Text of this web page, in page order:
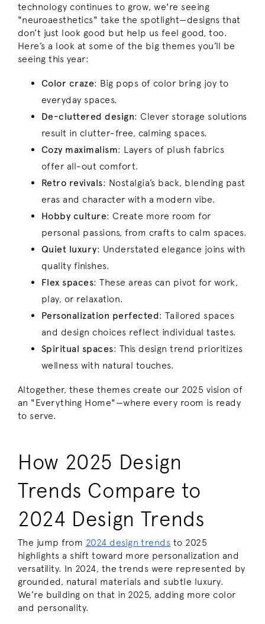
technology continues to grow, we're seeing
"neuroaesthetics" take the spotlight—designs that
don’t just look good but help us feel good, too.
Here’s a look at some of the big themes you’ll be
seeing this year:
Color craze: Big pops of color bring joy to
everyday spaces.
De-cluttered design: Clever storage solutions
result in clutter-free, calming spaces.
Cozy maximalism: Layers of plush fabrics
offer all-out comfort.
Retro revivals: Nostalgia’s back, blending past
eras and character with a modern vibe.
Hobby culture: Create more room for
personal passions, from crafts to calm spaces.
Quiet luxury: Understated elegance joins with
quality finishes.
Flex spaces: These areas can pivot for work,
play, or relaxation.
Personalization perfected: Tailored spaces
and design choices reflect individual tastes.
Spiritual spaces: This design trend prioritizes
wellness with natural touches.
Altogether, these themes create our 2025 vision of
an "Everything Home"—where every room is ready
to serve.
How 2025 Design
Trends Compare to
2024 Design Trends
The jump from 2024 design trends to 2025
highlights a shift toward more personalization and
versatility. In 2024, the trends were represented by
grounded, natural materials and subtle luxury.
We’re building on that in 2025, adding more color
and personality.